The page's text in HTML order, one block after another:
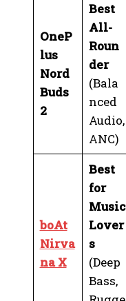
OneP
lus
Nord
Buds
2
Best
All-
Roun
der
(Bala
nced
Audio,
ANC)
boAt
Nirva
na X
Best
for
Music
Lover
s
(Deep
Bass,